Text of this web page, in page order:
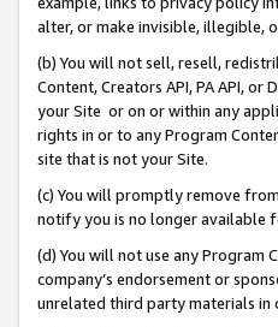
alter, or make invisible, illegible,
(b) You will not sell, resell,
Content, Creators API, PA API,
your Site or on or within any
rights in or to any Program
site that is not your Site.
(c) You will promptly remove
notify you is no longer available
(d) You will not use any Program
company’s endorsement or
unrelated third party materials